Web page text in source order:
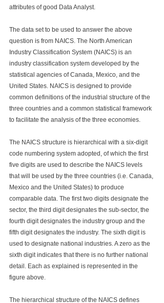
attributes of good Data Analyst.
The data set to be used to answer the above
question is from NAICS. The North American
Industry Classification System (NAICS) is an
industry classification system developed by the
statistical agencies of Canada, Mexico, and the
United States. NAICS is designed to provide
common definitions of the industrial structure of the
three countries and a common statistical framework
to facilitate the analysis of the three economies.
The NAICS structure is hierarchical with a six-digit
code numbering system adopted, of which the first
five digits are used to describe the NAICS levels
that will be used by the three countries (i.e. Canada,
Mexico and the United States) to produce
comparable data. The first two digits designate the
sector, the third digit designates the sub-sector, the
fourth digit designates the industry group and the
fifth digit designates the industry. The sixth digit is
used to designate national industries. A zero as the
sixth digit indicates that there is no further national
detail. Each as explained is represented in the
figure above.
The hierarchical structure of the NAICS defines